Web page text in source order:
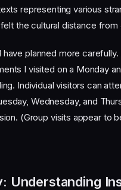
representing various
the cultural distance from
have planned more
I visited on a Monday
Individual visitors can
Wednesday, and
(Group visits appear to
Understanding